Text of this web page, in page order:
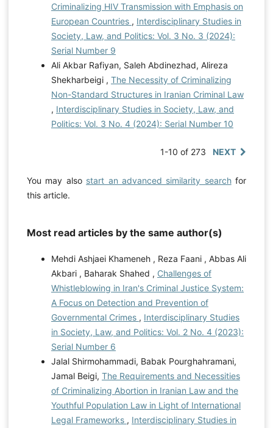
Criminalizing HIV Transmission with Emphasis on
European Countries , Interdisciplinary Studies in
Society, Law, and Politics: Vol. 3 No. 3 (2024):
Serial Number 9
Ali Akbar Rafiyan, Saleh Abdinezhad, Alireza
Shekharbeigi , The Necessity of Criminalizing
Non-Standard Structures in Iranian Criminal Law
, Interdisciplinary Studies in Society, Law, and
Politics: Vol. 3 No. 4 (2024): Serial Number 10
1-10 of 273 NEXT
You may also start an advanced similarity searchfor
this article.
Most read articles by the same author(s)
Mehdi Ashjaei Khameneh , Reza Faani , Abbas Ali
Akbari , Baharak Shahed , Challenges of
Whistleblowing in Iran's Criminal Justice System:
A Focus on Detection and Prevention of
Governmental Crimes , Interdisciplinary Studies
in Society, Law, and Politics: Vol. 2 No. 4 (2023):
Serial Number 6
Jalal Shirmohammadi, Babak Pourghahramani,
Jamal Beigi, The Requirements and Necessities
of Criminalizing Abortion in Iranian Law and the
Youthful Population Law in Light of International
Legal Frameworks , Interdisciplinary Studies in